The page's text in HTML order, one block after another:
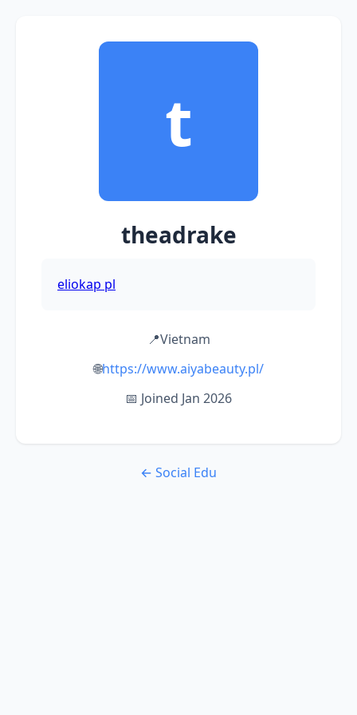
t
theadrake
eliokap pl
📍Vietnam
🌐https://www.aiyabeauty.pl/
📅 Joined Jan 2026
← Social Edu